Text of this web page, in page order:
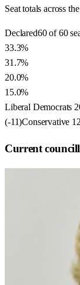
Seat totals across
Declared60 of 60
33.3%
31.7%
20.0%
15.0%
Liberal Democrats
(-11)Conservative 12
Current